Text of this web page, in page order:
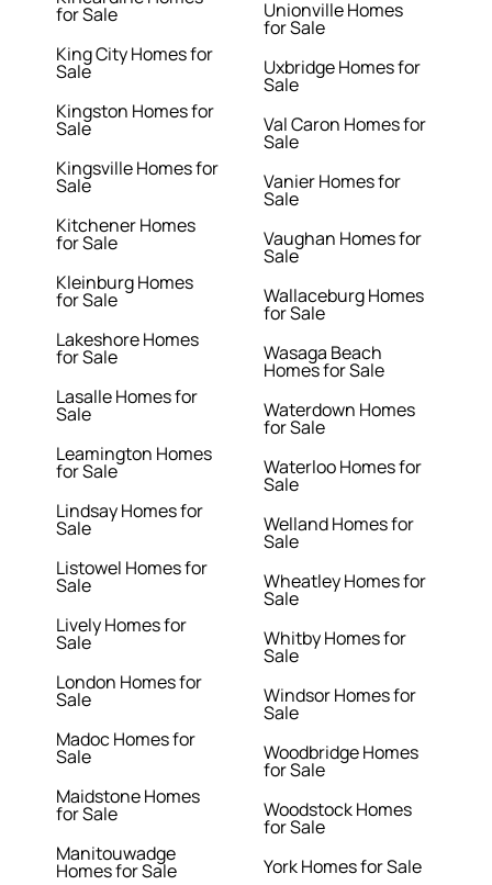
for Sale
King City Homes for
Sale
Kingston Homes for
Sale
Kingsville Homes for
Sale
Kitchener Homes
for Sale
Kleinburg Homes
for Sale
Lakeshore Homes
for Sale
Lasalle Homes for
Sale
Leamington Homes
for Sale
Lindsay Homes for
Sale
Listowel Homes for
Sale
Lively Homes for
Sale
London Homes for
Sale
Madoc Homes for
Sale
Maidstone Homes
for Sale
Manitouwadge
Homes for Sale
Unionville Homes
for Sale
Uxbridge Homes for
Sale
Val Caron Homes for
Sale
Vanier Homes for
Sale
Vaughan Homes for
Sale
Wallaceburg Homes
for Sale
Wasaga Beach
Homes for Sale
Waterdown Homes
for Sale
Waterloo Homes for
Sale
Welland Homes for
Sale
Wheatley Homes for
Sale
Whitby Homes for
Sale
Windsor Homes for
Sale
Woodbridge Homes
for Sale
Woodstock Homes
for Sale
York Homes for Sale